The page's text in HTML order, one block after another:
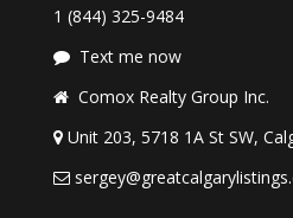
1 (844) 325-9484
Text me now
Comox Realty Group Inc.
Unit 203, 5718 1A St SW,